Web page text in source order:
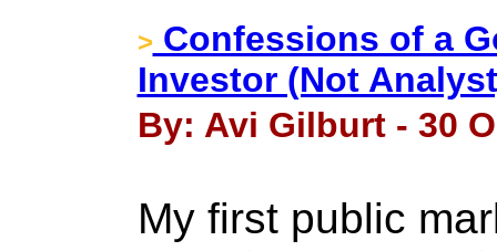
> Confessions of a
Investor (Not
By: Avi Gilburt - 30
My first public